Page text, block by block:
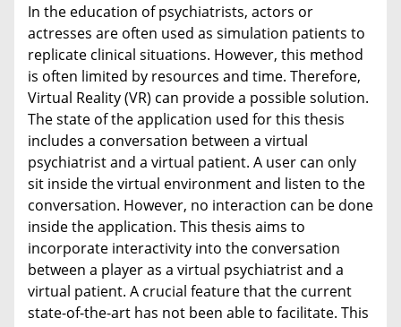
In the education of psychiatrists, actors or
actresses are often used as simulation patients to
replicate clinical situations. However, this method
is often limited by resources and time. Therefore,
Virtual Reality (VR) can provide a possible solution.
The state of the application used for this thesis
includes a conversation between a virtual
psychiatrist and a virtual patient. A user can only
sit inside the virtual environment and listen to the
conversation. However, no interaction can be done
inside the application. This thesis aims to
incorporate interactivity into the conversation
between a player as a virtual psychiatrist and a
virtual patient. A crucial feature that the current
state-of-the-art has not been able to facilitate. This